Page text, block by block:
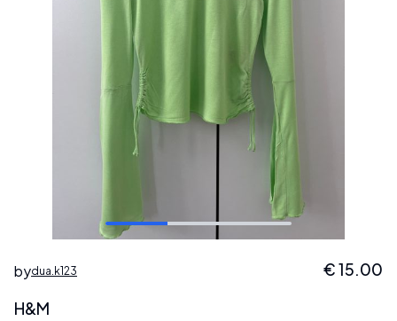
bydua.k123 €15.00
H&M